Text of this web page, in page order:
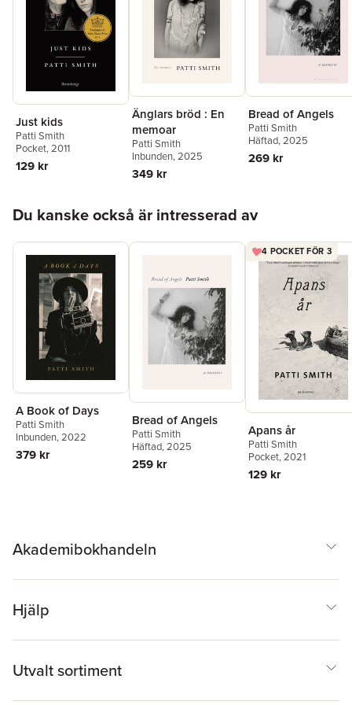
Just kids
Patti Smith
Pocket, 2011
129 kr
Änglars bröd : En
memoar
Patti Smith
Inbunden, 2025
349 kr
Bread of Angels
Patti Smith
Häftad, 2025
269 kr
Du kanske också är intresserad av
A Book of Days
Patti Smith
Inbunden, 2022
379 kr
Bread of Angels
Patti Smith
Häftad, 2025
259 kr
4 POCKET FÖR 3
Apans år
Patti Smith
Pocket, 2021
129 kr
Akademibokhandeln
Hjälp
Utvalt sortiment